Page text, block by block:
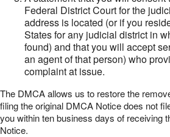
Federal District Court for the
address is located (or if you
States for any judicial district in
found) and that you will accept
an agent of that person) who
complaint at issue.
The DMCA allows us to restore the
filing the original DMCA Notice does not
you within ten business days of receiving
Notice.